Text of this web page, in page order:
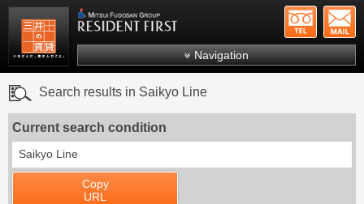
Mitsui Resident First Mitsui Fudosan Group
Navigation
Search by ward
Search results in Saikyo Line
Current search condition
Saikyo Line
Copy
URL